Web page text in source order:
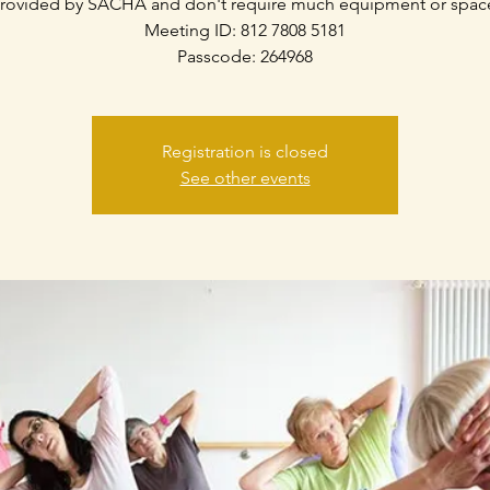
Meeting ID: 812 7808 5181
Passcode: 264968
Registration is closed
See other events